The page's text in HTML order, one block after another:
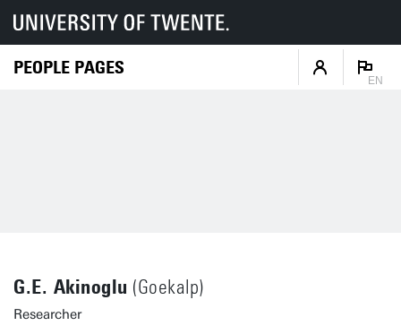
PEOPLE PAGES
EN
G.E. Akinoglu (Goekalp)
Researcher